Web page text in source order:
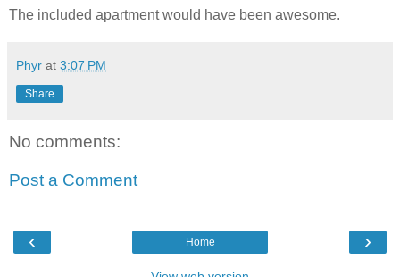
The included apartment would have been awesome.
Phyr at 3:07 PM
Share
No comments:
Post a Comment
‹ ›
Home